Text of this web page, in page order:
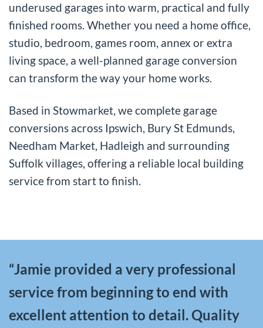
underused garages into warm, practical and fully
finished rooms. Whether you need a home office,
studio, bedroom, games room, annex or extra
living space, a well-planned garage conversion
can transform the way your home works.
Based in Stowmarket, we complete garage
conversions across Ipswich, Bury St Edmunds,
Needham Market, Hadleigh and surrounding
Suffolk villages, offering a reliable local building
service from start to finish.
“Jamie provided a very professional
service from beginning to end with
excellent attention to detail. Quality